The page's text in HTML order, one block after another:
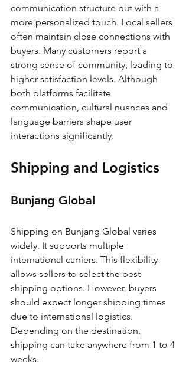
communication structure but with a
more personalized touch. Local sellers
often maintain close connections with
buyers. Many customers report a
strong sense of community, leading to
higher satisfaction levels. Although
both platforms facilitate
communication, cultural nuances and
language barriers shape user
interactions significantly.
Shipping and Logistics
Bunjang Global
Shipping on Bunjang Global varies
widely. It supports multiple
international carriers. This flexibility
allows sellers to select the best
shipping options. However, buyers
should expect longer shipping times
due to international logistics.
Depending on the destination,
shipping can take anywhere from 1 to 4
weeks.